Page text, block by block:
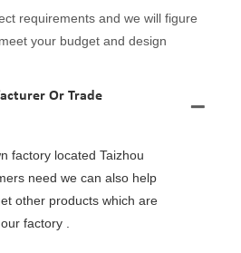
requirements and we will figure
your budget and design
Or Trade
factory located Taizhou
need we can also help
other products which are
factory .